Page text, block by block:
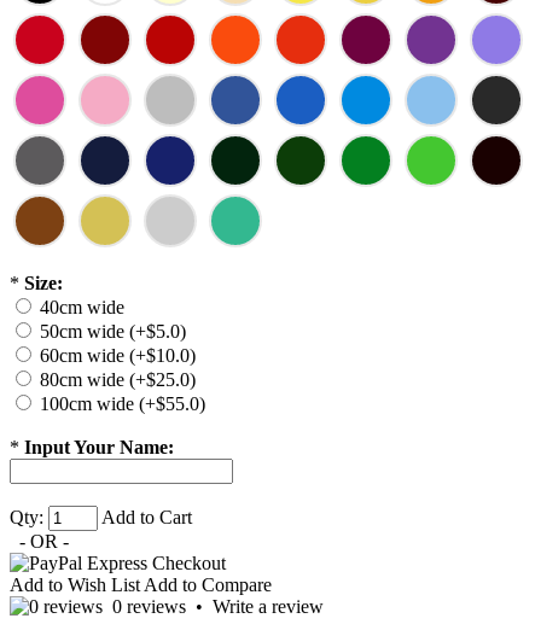
* Size:
40cm wide
50cm wide (+$5.0)
60cm wide (+$10.0)
80cm wide (+$25.0)
100cm wide (+$55.0)
* Input Your Name:
Qty:
Add to Cart
- OR -
Add to Wish List Add to Compare
0 reviews • Write a review